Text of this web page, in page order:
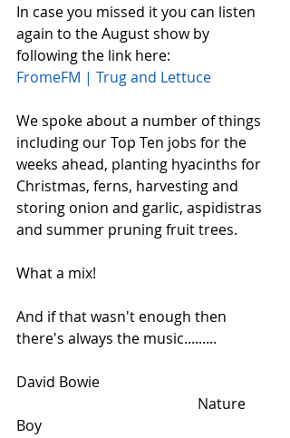
In case you missed it you can listen
again to the August show by
following the link here:
FromeFM | Trug and Lettuce
We spoke about a number of things
including our Top Ten jobs for the
weeks ahead, planting hyacinths for
Christmas, ferns, harvesting and
storing onion and garlic, aspidistras
and summer pruning fruit trees.
What a mix!
And if that wasn't enough then
there's always the music.........
David Bowie
Boy